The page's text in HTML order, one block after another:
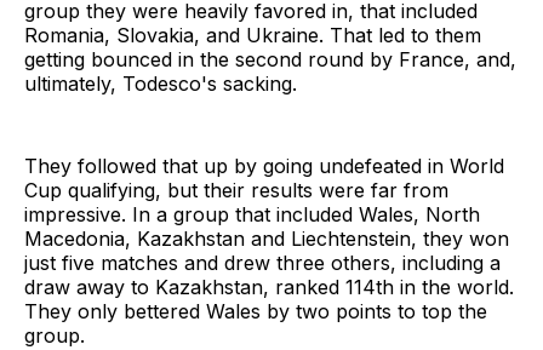
group they were heavily favored in, that included
Romania, Slovakia, and Ukraine. That led to them
getting bounced in the second round by France, and,
ultimately, Todesco's sacking.
They followed that up by going undefeated in World
Cup qualifying, but their results were far from
impressive. In a group that included Wales, North
Macedonia, Kazakhstan and Liechtenstein, they won
just five matches and drew three others, including a
draw away to Kazakhstan, ranked 114th in the world.
They only bettered Wales by two points to top the
group.